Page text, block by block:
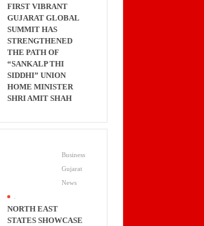
FIRST VIBRANT
GUJARAT GLOBAL
SUMMIT HAS
STRENGTHENED
THE PATH OF
“SANKALP THI
SIDDHI” UNION
HOME MINISTER
SHRI AMIT SHAH
Business
Gujarat
News
NORTH EAST
STATES SHOWCASE